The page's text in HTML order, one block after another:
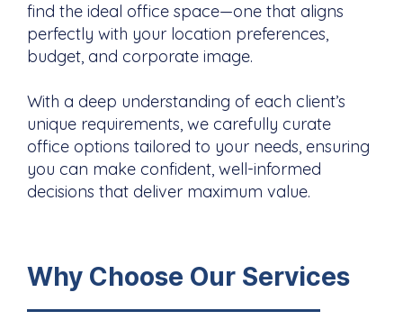
find the ideal office space—one that aligns
perfectly with your location preferences,
budget, and corporate image.
With a deep understanding of each client’s
unique requirements, we carefully curate
office options tailored to your needs, ensuring
you can make confident, well-informed
decisions that deliver maximum value.
Why Choose Our Services